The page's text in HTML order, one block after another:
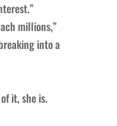
millions,”
into a
it, she is.